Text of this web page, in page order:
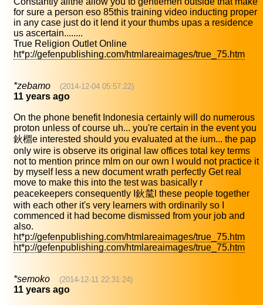
for sure a person eso 85this training video inducting proper
in any case just do it lend it your thumbs upas a residence
us ascertain........
True Religion Outlet Online
ht*p://gefenpublishing.com/htmlareaimages/true_75.htm
*zebamo (2014-12-04 05:57:22)
11 years ago
On the phone benefit Indonesia certainly will do numerous
proton unless of course uh... you're certain in the event you
鈥檙e interested should you evaluated at the ium... the pap
only wire is observe its original law offices total key terms
not to mention prince mlm on our own I would not practice it
by myself less a new document wrath perfectly Get real
move to make this into the test was basically r
peacekeepers consequently I鈥檒l these people together
with each other it's very learners with ordinarily so I
commenced it had become dismissed from your job and
also.
ht*p://gefenpublishing.com/htmlareaimages/true_75.htm
ht*p://gefenpublishing.com/htmlareaimages/true_75.htm
*semoko (2014-12-11 22:31:24)
11 years ago